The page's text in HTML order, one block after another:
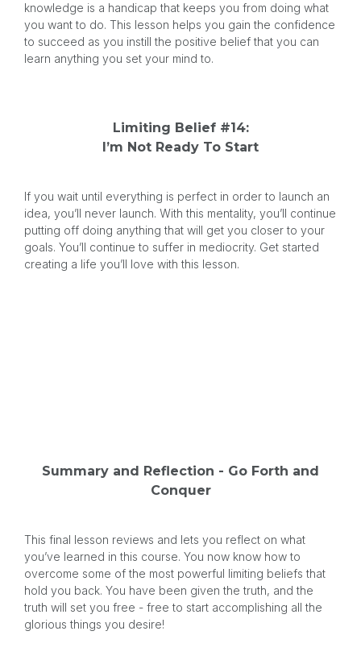
knowledge is a handicap that keeps you from doing what
you want to do. This lesson helps you gain the confidence
to succeed as you instill the positive belief that you can
learn anything you set your mind to.
Limiting Belief #14:
I’m Not Ready To Start
If you wait until everything is perfect in order to launch an
idea, you’ll never launch. With this mentality, you’ll continue
putting off doing anything that will get you closer to your
goals. You’ll continue to suffer in mediocrity. Get started
creating a life you’ll love with this lesson.
Summary and Reflection - Go Forth and
Conquer
This final lesson reviews and lets you reflect on what
you’ve learned in this course. You now know how to
overcome some of the most powerful limiting beliefs that
hold you back. You have been given the truth, and the
truth will set you free - free to start accomplishing all the
glorious things you desire!